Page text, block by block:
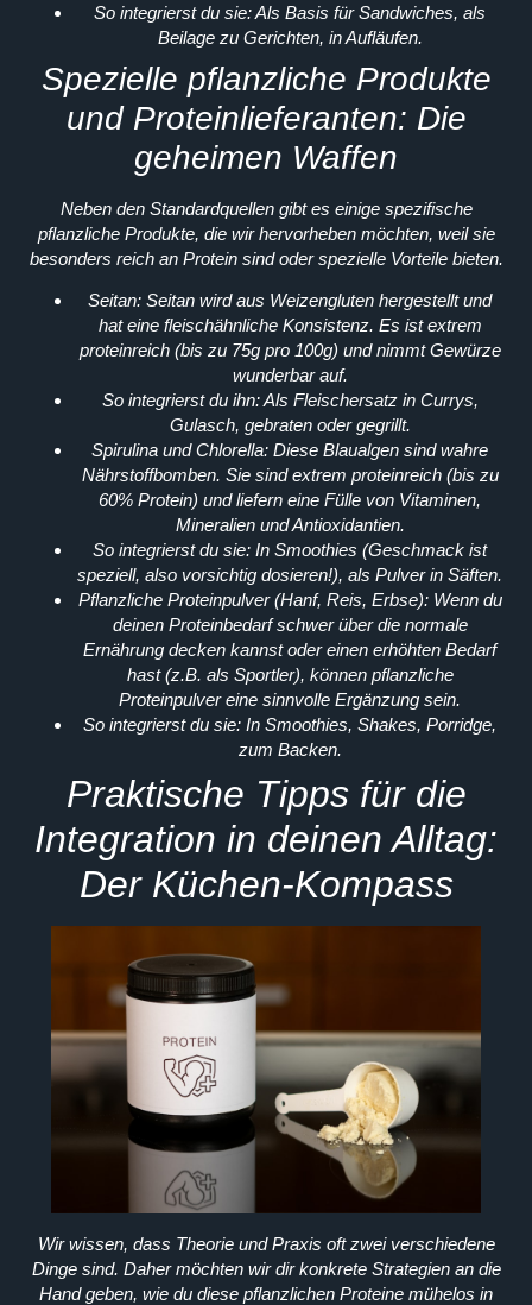
So integrierst du sie:Als Basis für Sandwiches, als
Beilage zu Gerichten, in Aufläufen.
Spezielle pflanzliche Produkte
und Proteinlieferanten: Die
geheimen Waffen
Neben den Standardquellen gibt es einige spezifische
pflanzliche Produkte, die wir hervorheben möchten, weil sie
besonders reich an Protein sind oder spezielle Vorteile bieten.
Seitan: Seitan wird aus Weizengluten hergestellt und
hat eine fleischähnliche Konsistenz. Es ist extrem
proteinreich (bis zu 75g pro 100g) und nimmt Gewürze
wunderbar auf.
So integrierst du ihn:Als Fleischersatz in Currys,
Gulasch, gebraten oder gegrillt.
Spirulina und Chlorella: Diese Blaualgen sind wahre
Nährstoffbomben. Sie sind extrem proteinreich (bis zu
60% Protein) und liefern eine Fülle von Vitaminen,
Mineralien und Antioxidantien.
So integrierst du sie: In Smoothies (Geschmack ist
speziell, also vorsichtig dosieren!), als Pulver in Säften.
Pflanzliche Proteinpulver (Hanf, Reis, Erbse):Wenn du
deinen Proteinbedarf schwer über die normale
Ernährung decken kannst oder einen erhöhten Bedarf
hast (z.B. als Sportler), können pflanzliche
Proteinpulver eine sinnvolle Ergänzung sein.
So integrierst du sie: In Smoothies, Shakes, Porridge,
zum Backen.
Praktische Tipps für die
Integration in deinen Alltag:
Der Küchen-Kompass
Wir wissen, dass Theorie und Praxis oft zwei verschiedene
Dinge sind. Daher möchten wir dir konkrete Strategien an die
Hand geben, wie du diese pflanzlichen Proteine mühelos in